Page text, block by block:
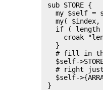
sub STORE {
my $self =
my( $index,
if ( length
croak
   }
# fill in
$self-
# right
$self-
}